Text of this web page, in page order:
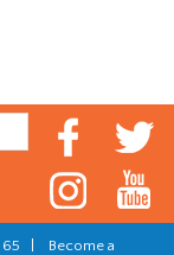
Become a